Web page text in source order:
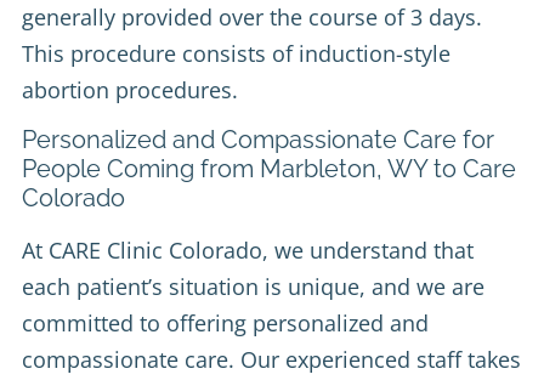
generally provided over the course of 3 days.
This procedure consists of induction-style
abortion procedures.
Personalized and Compassionate Care for
People Coming from Marbleton, WY to Care
Colorado
At CARE Clinic Colorado, we understand that
each patient’s situation is unique, and we are
committed to offering personalized and
compassionate care. Our experienced staff takes